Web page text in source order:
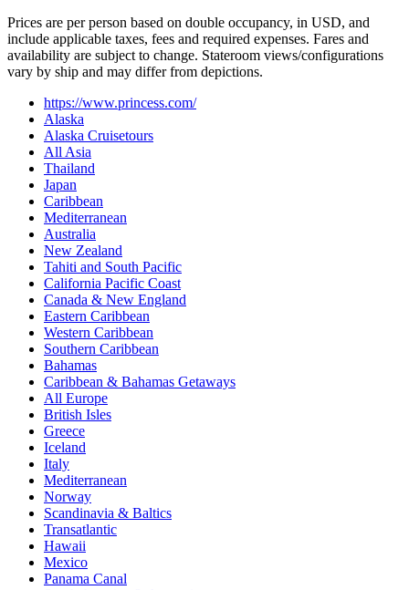
Prices are per person based on double occupancy, in USD, and
include applicable taxes, fees and required expenses. Fares and
availability are subject to change. Stateroom views/configurations
vary by ship and may differ from depictions.
https://www.princess.com/
Alaska
Alaska Cruisetours
All Asia
Thailand
Japan
Caribbean
Mediterranean
Australia
New Zealand
Tahiti and South Pacific
California Pacific Coast
Canada & New England
Eastern Caribbean
Western Caribbean
Southern Caribbean
Bahamas
Caribbean & Bahamas Getaways
All Europe
British Isles
Greece
Iceland
Italy
Mediterranean
Norway
Scandinavia & Baltics
Transatlantic
Hawaii
Mexico
Panama Canal